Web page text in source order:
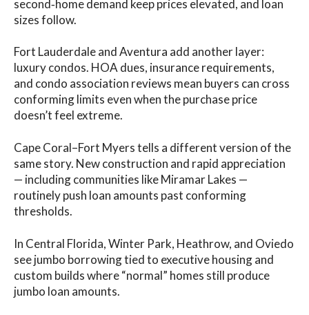
second‑home demand keep prices elevated, and loan
sizes follow.
Fort Lauderdale and Aventura add another layer:
luxury condos. HOA dues, insurance requirements,
and condo association reviews mean buyers can cross
conforming limits even when the purchase price
doesn’t feel extreme.
Cape Coral–Fort Myers tells a different version of the
same story. New construction and rapid appreciation
— including communities like Miramar Lakes —
routinely push loan amounts past conforming
thresholds.
In Central Florida, Winter Park, Heathrow, and Oviedo
see jumbo borrowing tied to executive housing and
custom builds where “normal” homes still produce
jumbo loan amounts.